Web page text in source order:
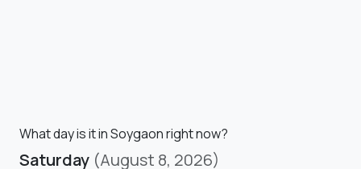
What day is it in Soygaon right now?
Saturday (August 8, 2026)